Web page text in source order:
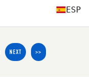
ESP
NEXT >>